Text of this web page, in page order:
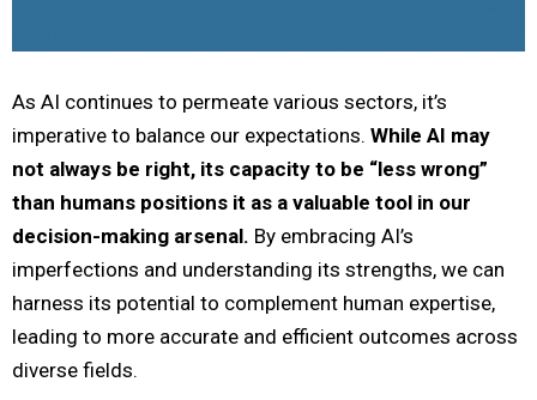
As AI continues to permeate various sectors, it’s
imperative to balance our expectations. While AI may
not always be right, its capacity to be “less wrong”
than humans positions it as a valuable tool in our
decision-making arsenal. By embracing AI’s
imperfections and understanding its strengths, we can
harness its potential to complement human expertise,
leading to more accurate and efficient outcomes across
diverse fields.